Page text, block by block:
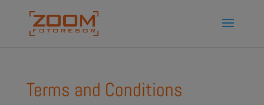
Terms and Conditions